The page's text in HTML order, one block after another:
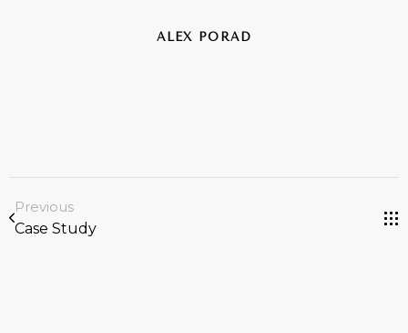
ALEX PORAD
Previous
Case Study